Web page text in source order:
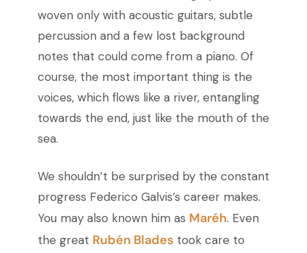
woven only with acoustic guitars, subtle
percussion and a few lost background
notes that could come from a piano. Of
course, the most important thing is the
voices, which flows like a river, entangling
towards the end, just like the mouth of the
sea.
We shouldn’t be surprised by the constant
progress Federico Galvis’s career makes.
You may also known him as Maréh. Even
the great Rubén Blades took care to